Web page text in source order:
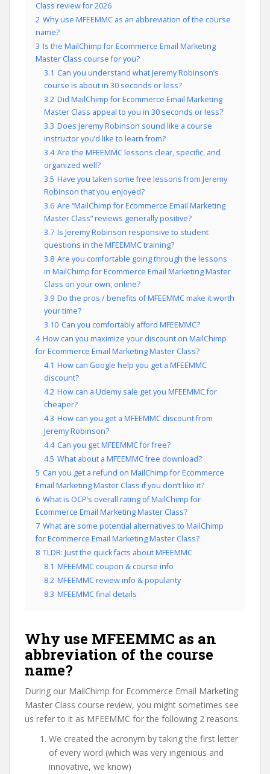
Class review for 2026
2 Why use MFEEMMC as an abbreviation of the course
name?
3 Is the MailChimp for Ecommerce Email Marketing
Master Class course for you?
3.1 Can you understand what Jeremy Robinson’s
course is about in 30 seconds or less?
3.2 Did MailChimp for Ecommerce Email Marketing
Master Class appeal to you in 30 seconds or less?
3.3 Does Jeremy Robinson sound like a course
instructor you’d like to learn from?
3.4 Are the MFEEMMC lessons clear, specific, and
organized well?
3.5 Have you taken some free lessons from Jeremy
Robinson that you enjoyed?
3.6 Are “MailChimp for Ecommerce Email Marketing
Master Class” reviews generally positive?
3.7 Is Jeremy Robinson responsive to student
questions in the MFEEMMC training?
3.8 Are you comfortable going through the lessons
in MailChimp for Ecommerce Email Marketing Master
Class on your own, online?
3.9 Do the pros / benefits of MFEEMMC make it worth
your time?
3.10 Can you comfortably afford MFEEMMC?
4 How can you maximize your discount on MailChimp
for Ecommerce Email Marketing Master Class?
4.1 How can Google help you get a MFEEMMC
discount?
4.2 How can a Udemy sale get you MFEEMMC for
cheaper?
4.3 How can you get a MFEEMMC discount from
Jeremy Robinson?
4.4 Can you get MFEEMMC for free?
4.5 What about a MFEEMMC free download?
5 Can you get a refund on MailChimp for Ecommerce
Email Marketing Master Class if you don’t like it?
6 What is OCP’s overall rating of MailChimp for
Ecommerce Email Marketing Master Class?
7 What are some potential alternatives to MailChimp
for Ecommerce Email Marketing Master Class?
8 TLDR: Just the quick facts about MFEEMMC
8.1 MFEEMMC coupon & course info
8.2 MFEEMMC review info & popularity
8.3 MFEEMMC final details
Why use MFEEMMC as an
abbreviation of the course
name?
During our MailChimp for Ecommerce Email Marketing
Master Class course review, you might sometimes see
us refer to it as MFEEMMC for the following 2 reasons:
We created the acronym by taking the first letter
of every word (which was very ingenious and
innovative, we know)